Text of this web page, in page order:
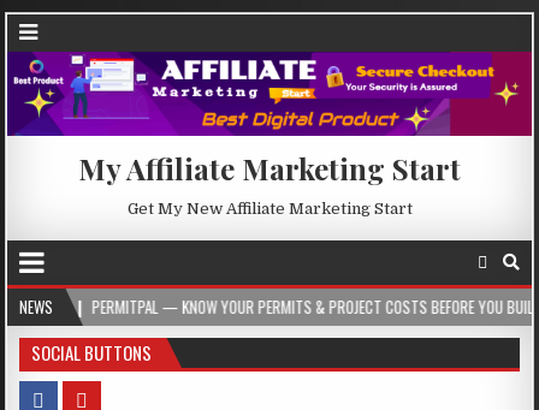
My Affiliate Marketing Start
Get My New Affiliate Marketing Start
NEWS
PERMITPAL — KNOW YOUR PERMITS & PROJECT COSTS BEFORE YOU BUILD
SOCIAL BUTTONS